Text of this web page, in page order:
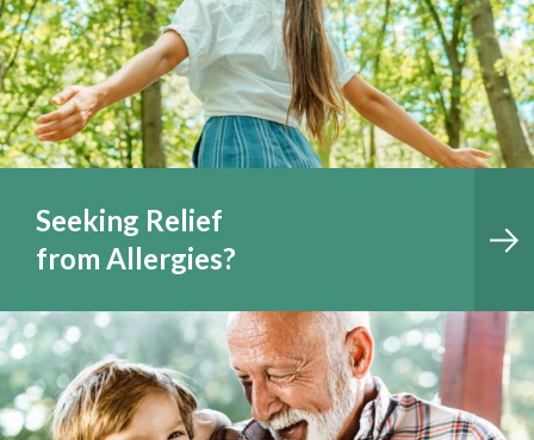
Seeking Relief
from Allergies?